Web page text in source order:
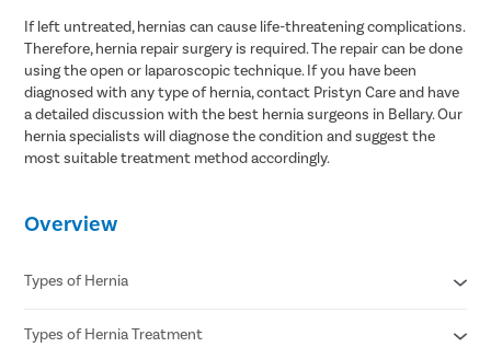
If left untreated, hernias can cause life-threatening complications.
Therefore, hernia repair surgery is required. The repair can be done
using the open or laparoscopic technique. If you have been
diagnosed with any type of hernia, contact Pristyn Care and have
a detailed discussion with the best hernia surgeons in Bellary. Our
hernia specialists will diagnose the condition and suggest the
most suitable treatment method accordingly.
Overview
Types of Hernia
Inguinal hernia
Types of Hernia Treatment